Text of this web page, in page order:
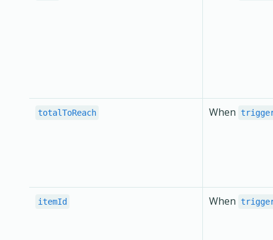
totalToReach When
itemId When